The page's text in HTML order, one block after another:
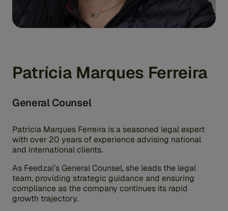
Patrícia Marques Ferreira
General Counsel
Patrícia Marques Ferreira is a seasoned legal expert
with over 20 years of experience advising national
and international clients.
As Feedzai’s General Counsel, she leads the legal
team, providing strategic guidance and ensuring
compliance as the company continues its rapid
growth trajectory.